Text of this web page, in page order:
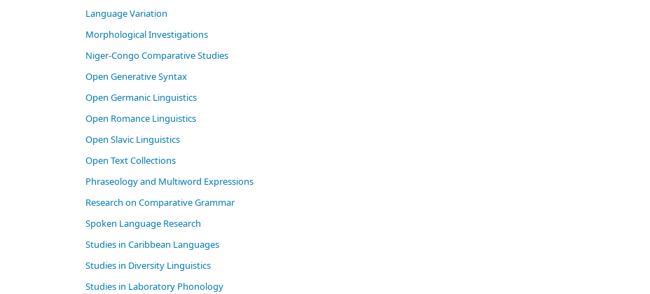
Language Variation
Morphological Investigations
Niger-Congo Comparative Studies
Open Generative Syntax
Open Germanic Linguistics
Open Romance Linguistics
Open Slavic Linguistics
Open Text Collections
Phraseology and Multiword Expressions
Research on Comparative Grammar
Spoken Language Research
Studies in Caribbean Languages
Studies in Diversity Linguistics
Studies in Laboratory Phonology